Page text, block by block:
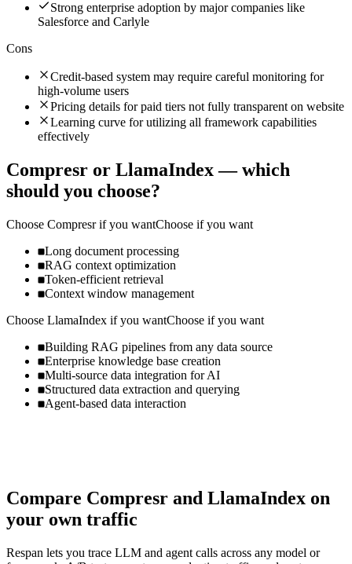
Strong enterprise adoption by major companies like
Salesforce and Carlyle
Cons
Credit-based system may require careful monitoring for
high-volume users
Pricing details for paid tiers not fully transparent on website
Learning curve for utilizing all framework capabilities
effectively
Compresr or LlamaIndex— which
should you choose?
Choose Compresrif you wantChoose if you want
Long document processing
RAG context optimization
Token-efficient retrieval
Context window management
Choose LlamaIndex if you wantChoose if you want
Building RAG pipelines from any data source
Enterprise knowledge base creation
Multi-source data integration for AI
Structured data extraction and querying
Agent-based data interaction
Compare Compresr and LlamaIndex on
your own traffic
Respan lets you trace LLM and agent calls across any model or